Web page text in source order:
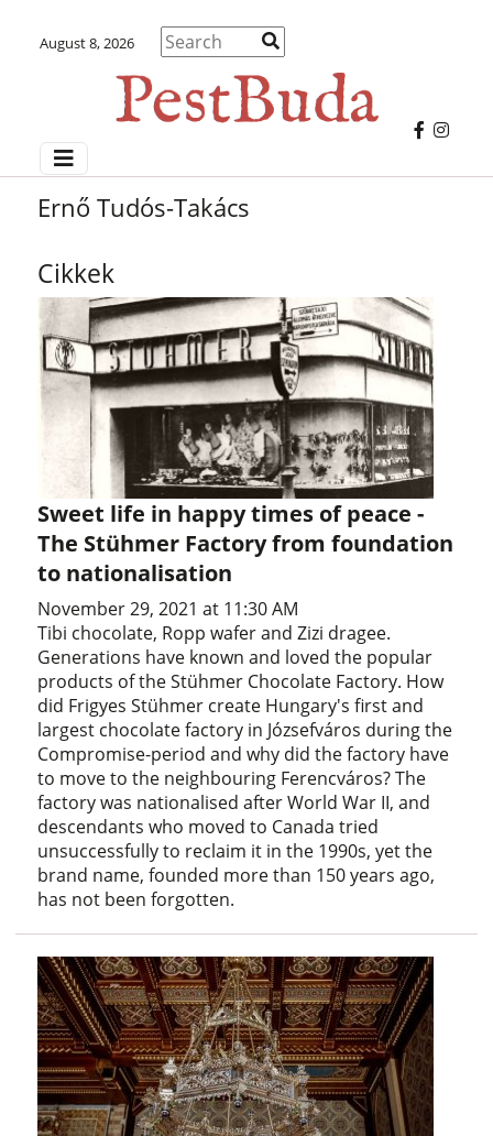
August 8, 2026
Ernő Tudós-Takács
Cikkek
Sweet life in happy times of peace -
The Stühmer Factory from foundation
to nationalisation
November 29, 2021 at 11:30 AM
Tibi chocolate, Ropp wafer and Zizi dragee.
Generations have known and loved the popular
products of the Stühmer Chocolate Factory. How
did Frigyes Stühmer create Hungary's first and
largest chocolate factory in Józsefváros during the
Compromise-period and why did the factory have
to move to the neighbouring Ferencváros? The
factory was nationalised after World War II, and
descendants who moved to Canada tried
unsuccessfully to reclaim it in the 1990s, yet the
brand name, founded more than 150 years ago,
has not been forgotten.